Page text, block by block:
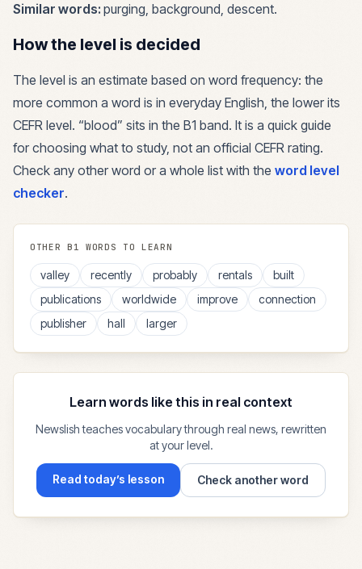
Similar words: purging, background, descent.
How the level is decided
The level is an estimate based on word frequency: the
more common a word is in everyday English, the lower its
CEFR level. “blood” sits in the B1 band. It is a quick guide
for choosing what to study, not an official CEFR rating.
Check any other word or a whole list with the word level
checker.
OTHER B1 WORDS TO LEARN
valley recently probably rentals
built
publications
worldwide improve
connection
publisher
hall larger
Learn words like this in real context
Newslish teaches vocabulary through real news, rewritten
at your level.
Read today’s lesson Check another word